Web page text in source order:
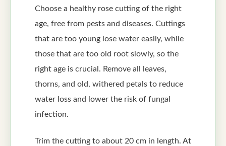
Choose a healthy rose cutting of the right
age, free from pests and diseases. Cuttings
that are too young lose water easily, while
those that are too old root slowly, so the
right age is crucial. Remove all leaves,
thorns, and old, withered petals to reduce
water loss and lower the risk of fungal
infection.
Trim the cutting to about 20 cm in length. At